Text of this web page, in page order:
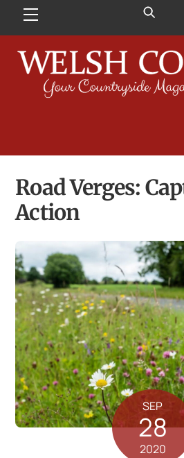
Menu
Road Verges:
Action
SEP
28
2020